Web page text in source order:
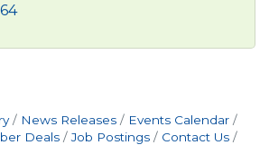
News Releases
Events Calendar
Deals
Job Postings
Contact Us